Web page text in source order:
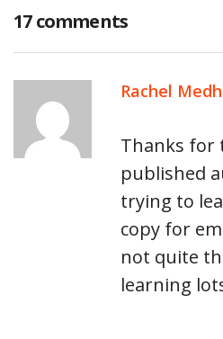
17 comments
Rachel
Thanks for
published
trying to
copy for
not quite
learning